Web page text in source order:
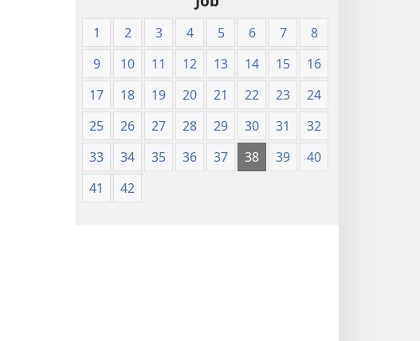
1 2 3 4 5 6 7
8
9
10 11 12 13 14 15
16
17
18 19 20 21 22 23
24
25
26 27 28 29 30 31
32
33
34 35 36 37 38 39
40
41
42